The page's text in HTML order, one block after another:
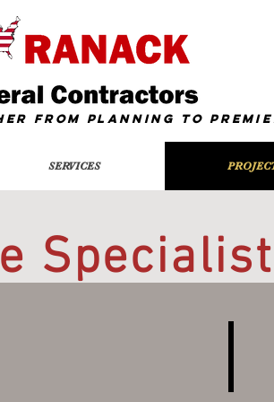
from Planning To
SERVICES